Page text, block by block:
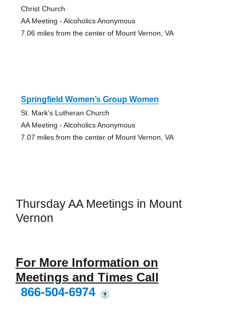
Christ Church
AA Meeting - Alcoholics Anonymous
7.06 miles from the center of Mount Vernon, VA
Springfield Women’s Group Women
St. Mark's Lutheran Church
AA Meeting - Alcoholics Anonymous
7.07 miles from the center of Mount Vernon, VA
Thursday AA Meetings in Mount
Vernon
For More Information on
Meetings and Times Call
866-504-6974
?